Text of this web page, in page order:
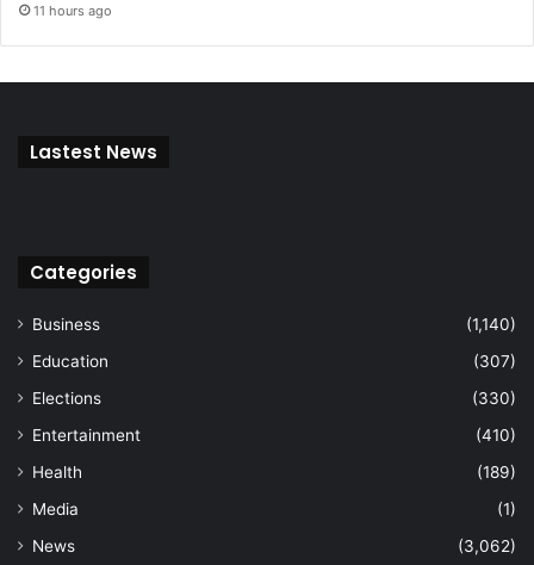
11 hours ago
Lastest News
Categories
Business
(1,140)
Education
(307)
Elections
(330)
Entertainment
(410)
Health
(189)
Media
(1)
News
(3,062)